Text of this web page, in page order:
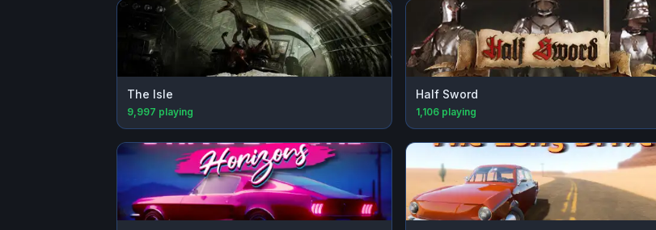
The Isle
9,997 playing
Half Sword
1,106 playing